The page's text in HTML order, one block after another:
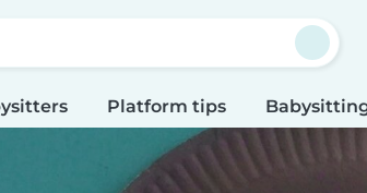
Platform tips